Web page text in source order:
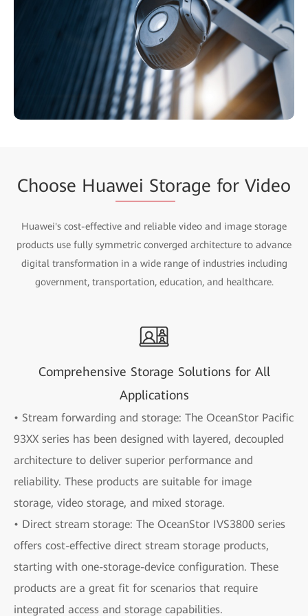
Choose Huawei Storage for Video
Huawei's cost-effective and reliable video and image storage
products use fully symmetric converged architecture to advance
digital transformation in a wide range of industries including
government, transportation, education, and healthcare.
Comprehensive Storage Solutions for All
Applications
• Stream forwarding and storage: The OceanStor Pacific
93XX series has been designed with layered, decoupled
architecture to deliver superior performance and
reliability. These products are suitable for image
storage, video storage, and mixed storage.
• Direct stream storage: The OceanStor IVS3800 series
offers cost-effective direct stream storage products,
starting with one-storage-device configuration. These
products are a great fit for scenarios that require
integrated access and storage capabilities.